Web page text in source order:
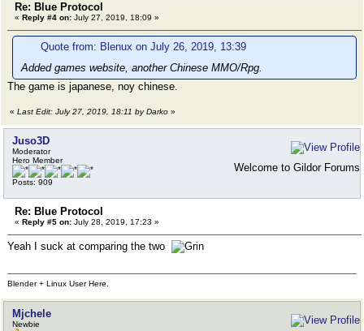
Re: Blue Protocol
« Reply #4 on: July 27, 2019, 18:09 »
Quote from: Blenux on July 26, 2019, 13:39
Added games website, another Chinese MMO/Rpg.
The game is japanese, noy chinese.
« Last Edit: July 27, 2019, 18:11 by Darko »
Juso3D
Moderator
Hero Member
Posts: 909
Welcome to Gildor Forums
Re: Blue Protocol
« Reply #5 on: July 28, 2019, 17:23 »
Yeah I suck at comparing the two
Blender + Linux User Here.
Mjchele
Newbie